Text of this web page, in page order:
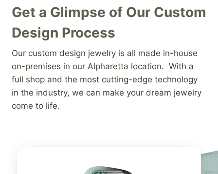
Get a Glimpse of Our Custom
Design Process
Our custom design jewelry is all made in-house
on-premises in our Alpharetta location. With a
full shop and the most cutting-edge technology
in the industry, we can make your dream jewelry
come to life.